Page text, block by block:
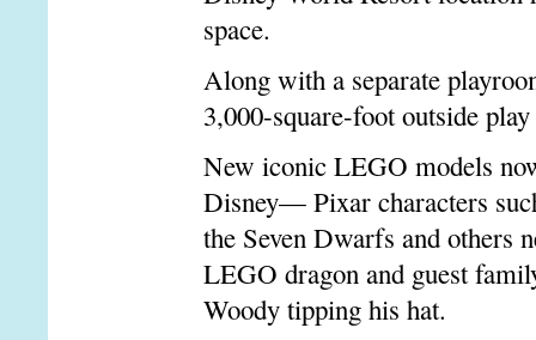
space.
Along with a separate
3,000-square-foot outside
New iconic LEGO models
Disney— Pixar characters
the Seven Dwarfs and others
LEGO dragon and guest
Woody tipping his hat.